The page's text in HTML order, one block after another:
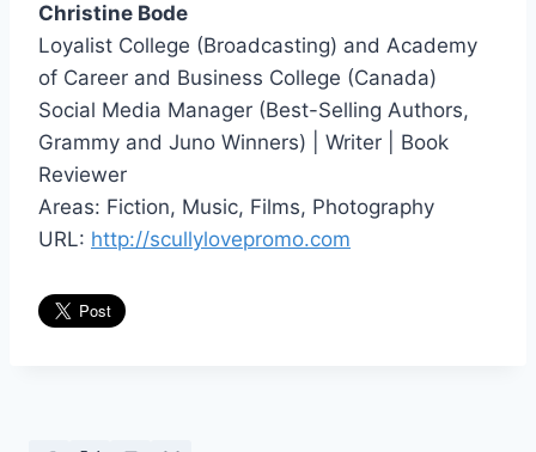
Christine Bode
Loyalist College (Broadcasting) and Academy
of Career and Business College (Canada)
Social Media Manager (Best-Selling Authors,
Grammy and Juno Winners) | Writer | Book
Reviewer
Areas: Fiction, Music, Films, Photography
URL: http://scullylovepromo.com